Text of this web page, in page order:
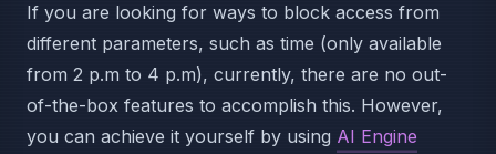
If you are looking for ways to block access from
different parameters, such as time (only available
from 2 p.m to 4 p.m), currently, there are no out-
of-the-box features to accomplish this. However,
you can achieve it yourself by using AI Engine